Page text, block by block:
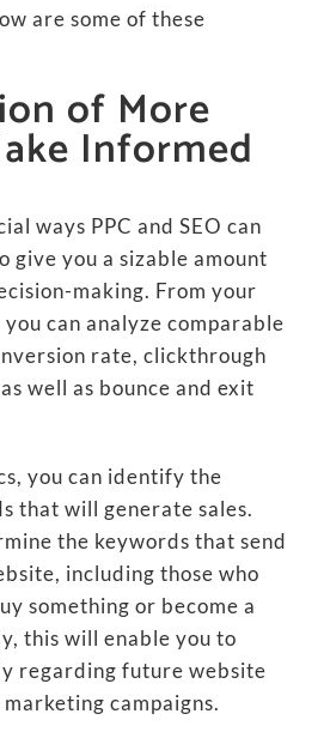
are some of these
of More
Informed
ways PPC and SEO can
give you a sizable amount
making. From your
you can analyze comparable
rate, clickthrough
well as bounce and exit
you can identify the
that will generate sales.
the keywords that send
including those who
something or become a
this will enable you to
regarding future website
campaigns.